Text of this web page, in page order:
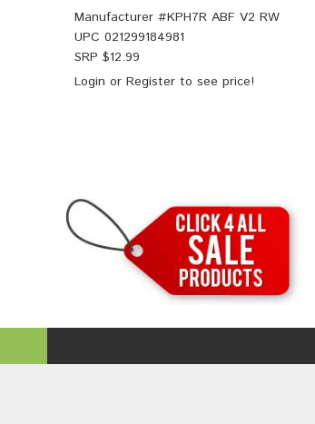
Manufacturer #KPH7R ABF V2 RW
UPC 021299184981
SRP $12.99
Login or Register to see price!